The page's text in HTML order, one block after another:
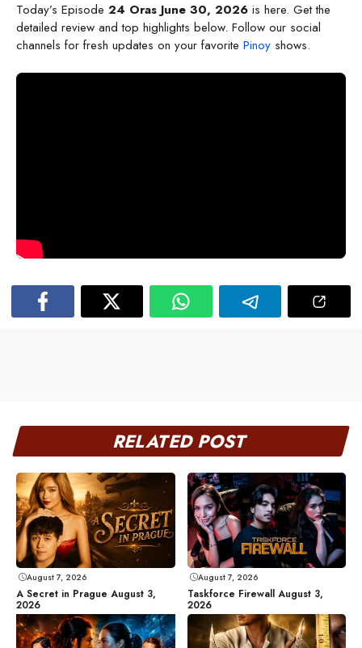
Today’s Episode 24 Oras June 30, 2026 is here. Get the
detailed review and top highlights below. Follow our social
channels for fresh updates on your favorite Pinoy shows.
RELATED POST
August 7, 2026
A Secret in Prague August 3,
2026
August 7, 2026
Taskforce Firewall August 3,
2026